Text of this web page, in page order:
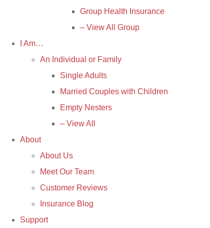
Group Health Insurance
– View All Group
I Am…
An Individual or Family
Single Adults
Married Couples with Children
Empty Nesters
– View All
About
About Us
Meet Our Team
Customer Reviews
Insurance Blog
Support